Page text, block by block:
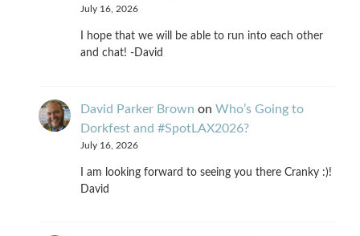
July 16, 2026
I hope that we will be able to run into each other
and chat! -David
David Parker Brown on Who’s Going to
Dorkfest and #SpotLAX2026?
July 16, 2026
I am looking forward to seeing you there Cranky :)!
David